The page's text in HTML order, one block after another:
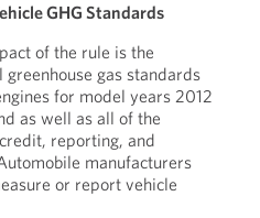
GHG Standards
of the rule is the
gas standards
for model years 2012
as well as all of the
reporting, and
manufacturers
or report vehicle